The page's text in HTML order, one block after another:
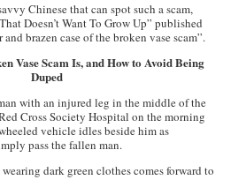
Chinese that can spot such a scam,
Doesn’t Want To Grow Up” published
brazen case of the broken vase scam”.
Vase Scam Is, and How to Avoid Being
Duped
with an injured leg in the middle of the
Cross Society Hospital on the morning
vehicle idles beside him as
pass the fallen man.
dark green clothes comes forward to